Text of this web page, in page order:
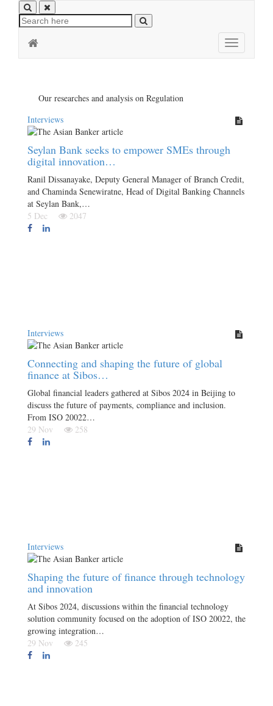
Toggle
navigation
Our researches and analysis on Regulation
Interviews
Seylan Bank seeks to empower SMEs through
digital innovation…
Ranil Dissanayake, Deputy General Manager of Branch Credit,
and Chaminda Senewiratne, Head of Digital Banking Channels
at Seylan Bank,…
5 Dec
2047
Interviews
Connecting and shaping the future of global
finance at Sibos…
Global financial leaders gathered at Sibos 2024 in Beijing to
discuss the future of payments, compliance and inclusion.
From ISO 20022…
29 Nov
258
Interviews
Shaping the future of finance through technology
and innovation
At Sibos 2024, discussions within the financial technology
solution community focused on the adoption of ISO 20022, the
growing integration…
29 Nov
245